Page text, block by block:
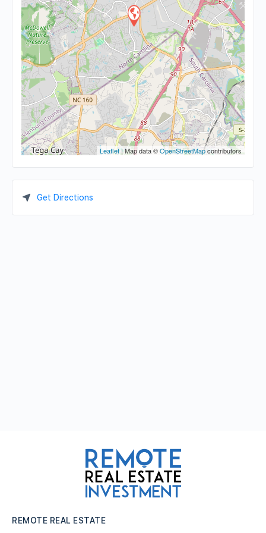
Leaflet| Map data ©OpenStreetMapcontributors
Get Directions
REMOTE REAL ESTATE